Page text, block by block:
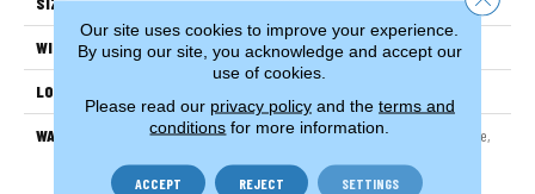
WIDTH 7.55"
LOCATION
WARRANTY
50 Years, 30 Year Scratch, Lifetime,
Waterproof Lifetime Limited
Our site uses cookies to improve your experience.
By using our site, you acknowledge and accept our
use of cookies.
Please read our privacy policyand the terms and
conditions for more information.
ACCEPT REJECT SETTINGS